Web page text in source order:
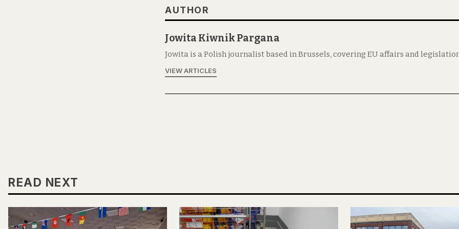
AUTHOR
Jowita Kiwnik Pargana
Jowita is a Polish journalist based in Brussels, covering EU affairs and
VIEW ARTICLES
READ NEXT